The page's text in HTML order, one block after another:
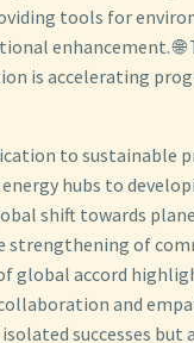
tools for
enhancement. 🌐
is accelerating
to sustainable
hubs to
shift towards
strengthening of
global accord
and
successes but